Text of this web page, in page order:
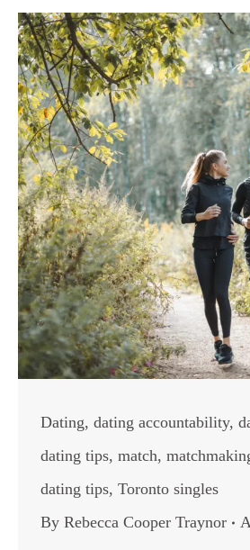
Dating, dating accountability,
dating tips, match,
dating tips, Toronto singles
By Rebecca Cooper Traynor